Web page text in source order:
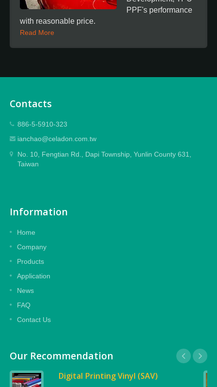
PPF's performance
with reasonable price.
Read More
Contacts
886-5-5910-323
ianchao@celadon.com.tw
No. 10, Fengtian Rd., Dapi Township, Yunlin County 631,
Taiwan
Information
Home
Company
Products
Application
News
FAQ
Contact Us
Our Recommendation
Digital Printing Vinyl (SAV)